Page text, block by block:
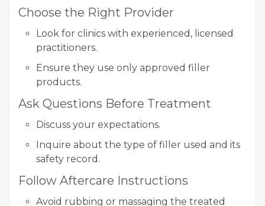
Choose the Right Provider
Look for clinics with experienced, licensed
practitioners.
Ensure they use only approved filler
products.
Ask Questions Before Treatment
Discuss your expectations.
Inquire about the type of filler used and its
safety record.
Follow Aftercare Instructions
Avoid rubbing or massaging the treated